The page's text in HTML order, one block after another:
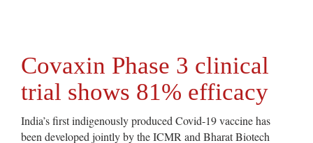
Covaxin Phase 3 clinical
trial shows 81% efficacy
India’s first indigenously produced Covid-19 vaccine has
been developed jointly by the ICMR and Bharat Biotech